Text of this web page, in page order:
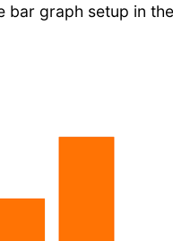
bar graph setup in the